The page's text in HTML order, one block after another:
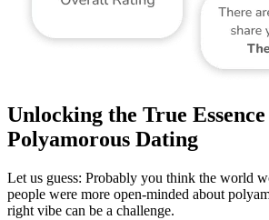
Unlocking the True
Polyamorous Dating
Let us guess: Probably you think the world
people were more open-minded about
right vibe can be a challenge.